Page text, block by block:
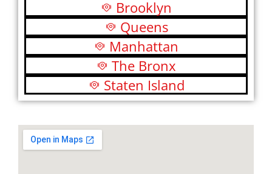
Brooklyn
Queens
Manhattan
The Bronx
Staten Island